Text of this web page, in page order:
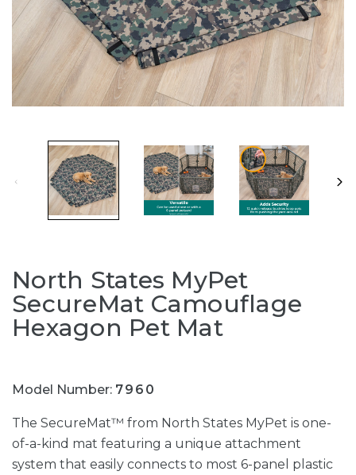
North States MyPet
SecureMat Camouflage
Hexagon Pet Mat
Model Number: 7960
The SecureMat™ from North States MyPet is one-
of-a-kind mat featuring a unique attachment
system that easily connects to most 6-panel plastic